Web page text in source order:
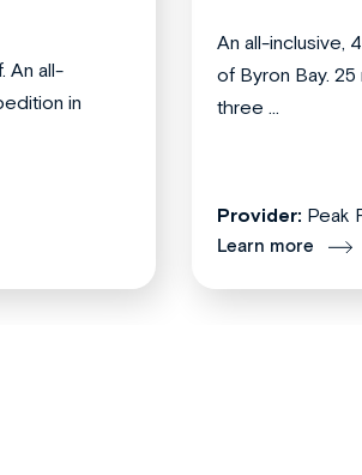
An all-
in
An all-inclusive,
of Byron Bay.
three ...
Provider: Peak
Learn more